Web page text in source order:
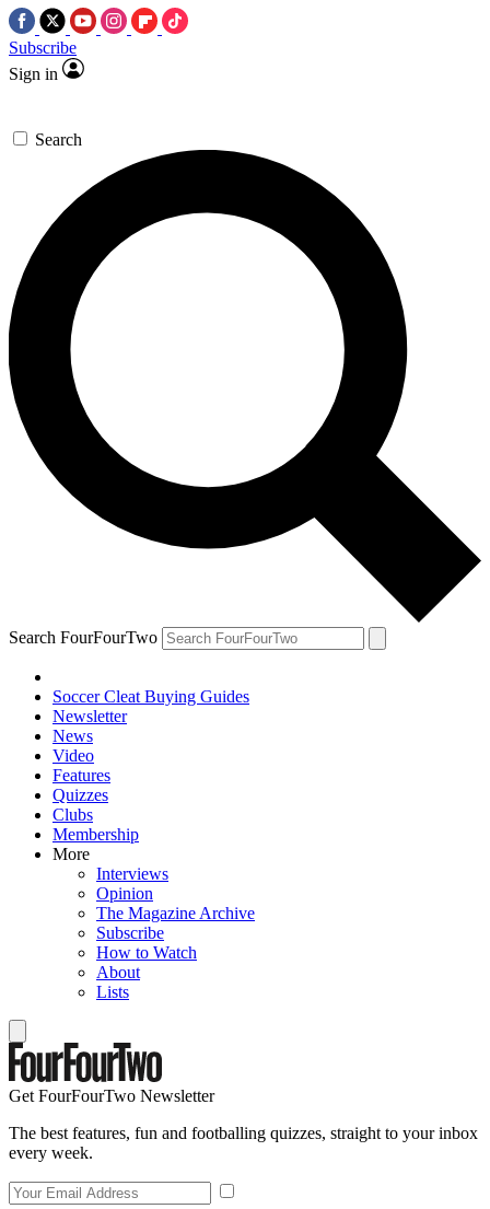
Subscribe
Sign in
Search
Search FourFourTwo
Soccer Cleat Buying Guides
Newsletter
News
Video
Features
Quizzes
Clubs
Membership
More
Interviews
Opinion
The Magazine Archive
Subscribe
How to Watch
About
Lists
Get FourFourTwo Newsletter
The best features, fun and footballing quizzes, straight to your inbox
every week.